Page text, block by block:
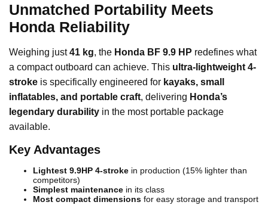
Unmatched Portability Meets
Honda Reliability
Weighing just41 kg, the Honda BF 9.9 HP redefines what
a compact outboard can achieve. This ultra-lightweight 4-
stroke is specifically engineered for kayaks, small
inflatables, and portable craft, delivering Honda’s
legendary durability in the most portable package
available.
Key Advantages
Lightest 9.9HP 4-stroke in production (15% lighter than
competitors)
Simplest maintenance in its class
Most compact dimensions for easy storage and transport